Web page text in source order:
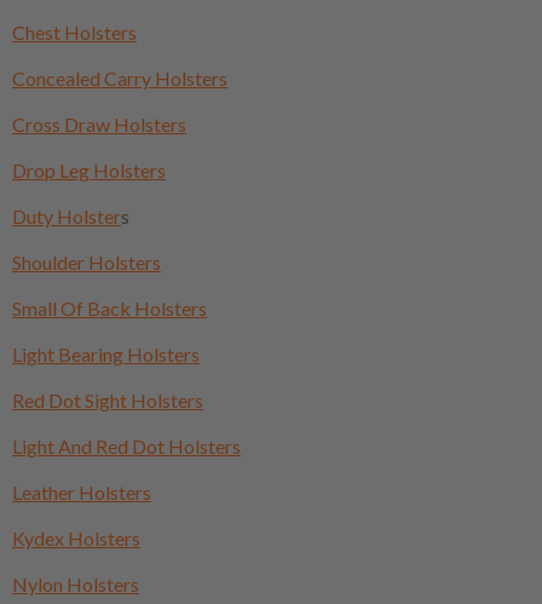
Chest Holsters
Concealed Carry Holsters
Cross Draw Holsters
Drop Leg Holsters
Duty Holsters
Shoulder Holsters
Small Of Back Holsters
Light Bearing Holsters
Red Dot Sight Holsters
Light And Red Dot Holsters
Leather Holsters
Kydex Holsters
Nylon Holsters